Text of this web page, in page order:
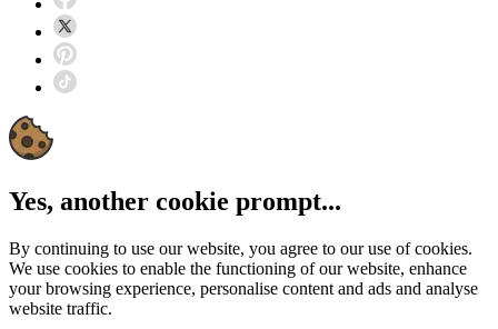
Yes, another cookie prompt...
By continuing to use our website, you agree to our use of cookies.
We use cookies to enable the functioning of our website, enhance
your browsing experience, personalise content and ads and analyse
website traffic.